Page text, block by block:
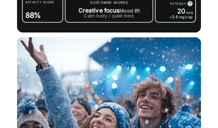
AFFINITY SCORE
88%
CUSTOMER WORDS
Creative focusMood lift
Calm body / quiet mind
POTENCY ?
20 mg/g
~3.6 mg/cap